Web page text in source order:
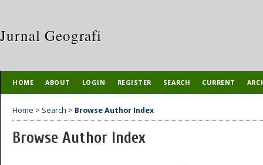
Jurnal Geografi
HOME ABOUT LOGIN REGISTER SEARCH CURRENT
Home > Search > Browse Author Index
Browse Author Index